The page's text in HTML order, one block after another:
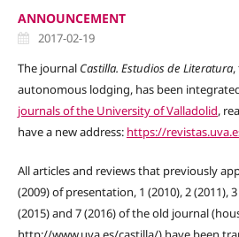
ANNOUNCEMENT
2017-02-19
The journal Castilla. Estudios de Literatura,
autonomous lodging, has been
journals of the University of Valladolid,
have a new address: https://
All articles and reviews that previously
(2009) of presentation, 1 (2010), 2 (2011), 3
(2015) and 7 (2016) of the old journal